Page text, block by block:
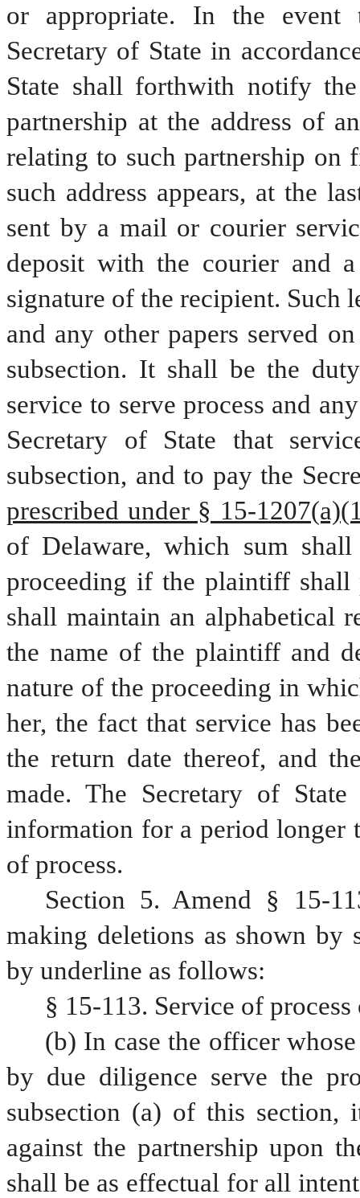
or appropriate. In the event
Secretary of State in
State shall forthwith notify
partnership at the address of
relating to such partnership
such address appears, at the
sent by a mail or courier
deposit with the courier and
signature of the recipient. Such
and any other papers served
subsection. It shall be the
service to serve process and
Secretary of State that
subsection, and to pay the
prescribed under § 15-
of Delaware, which sum
proceeding if the plaintiff shall
shall maintain an alphabetical
the name of the plaintiff and
nature of the proceeding in
her, the fact that service has
the return date thereof, and
made. The Secretary of
information for a period longer
of process.
Section 5. Amend § 15-
making deletions as shown by
by underline as follows:
§ 15-113. Service of
(b) In case the officer
by due diligence serve the
subsection (a) of this section,
against the partnership upon
shall be as effectual for all